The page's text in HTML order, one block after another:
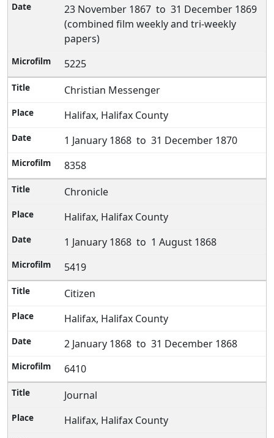
23 November 1867 to 31 December 1869
(combined film weekly and tri-weekly
papers)
5225
Christian Messenger
Halifax, Halifax County
1 January 1868 to 31 December 1870
8358
Chronicle
Halifax, Halifax County
1 January 1868 to 1 August 1868
5419
Citizen
Halifax, Halifax County
2 January 1868 to 31 December 1868
6410
Journal
Halifax, Halifax County